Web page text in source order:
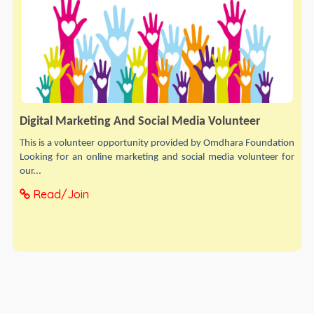
Digital Marketing And Social Media Volunteer
This is a volunteer opportunity provided by Omdhara Foundation
Looking for an online marketing and social media volunteer for
our...
Read/Join